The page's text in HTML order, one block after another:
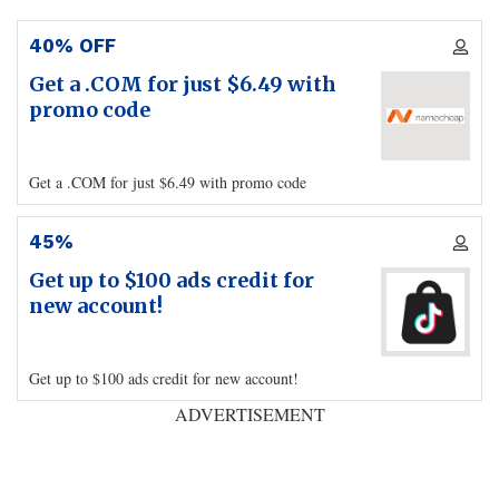
40% OFF
Get a .COM for just $6.49 with
promo code
Get a .COM for just $6.49 with promo code
45%
Get up to $100 ads credit for
new account!
Get up to $100 ads credit for new account!
ADVERTISEMENT